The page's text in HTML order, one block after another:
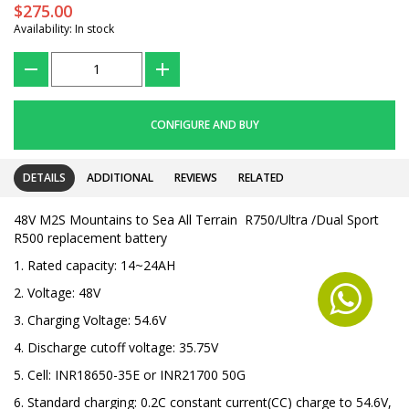
$275.00
Availability: In stock
CONFIGURE AND BUY
DETAILS ADDITIONAL REVIEWS RELATED
48V M2S Mountains to Sea All Terrain R750/Ultra /Dual Sport
R500 replacement battery
1. Rated capacity: 14~24AH
2. Voltage: 48V
3. Charging Voltage: 54.6V
4. Discharge cutoff voltage: 35.75V
5. Cell: INR18650-35E or INR21700 50G
6. Standard charging: 0.2C constant current(CC) charge to 54.6V,